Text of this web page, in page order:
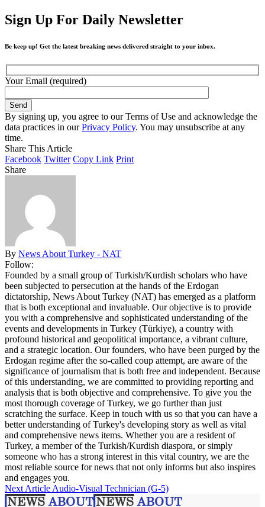
Sign Up For Daily Newsletter
Be keep up! Get the latest breaking news delivered straight to your inbox.
Your Email (required)
By signing up, you agree to our Terms of Use and acknowledge the
data practices in ourPrivacy Policy. You may unsubscribe at any
time.
Share This Article
Facebook Twitter Copy Link Print
Share
By News About Turkey - NAT
Follow:
Founded by a small group of Turkish/Kurdish scholars who have
been subjected to persecution at the hands of the Erdogan
dictatorship, News About Turkey (NAT) has emerged as a platform
that is both exceptional and invaluable. Our objective is to provide
you with a comprehensive and sophisticated understanding of the
events and developments in Turkey (Türkiye), a country with
profound historical and geopolitical importance, a vibrant culture,
and a strategic location. Our founders, who have been purged by the
Erdogan regime after the so-called coup attempt, are aware of the
significance of journalism that is both free and independent. Because
of this understanding, we are committed to providing reporting and
analysis that is both objective and comprehensive. To give you the
most thorough coverage of Turkey, we go further than just
scratching the surface. Keep in touch with us so that you can have a
better understanding of Turkey's developing story as well as vital
and comprehensive news items. Whether you are a resident of
Turkey, a member of the Turkish/Kurdish diaspora, or simply
someone who has a strong interest in this vital country, we are the
most reliable source for news that not only informs but also inspires
and engages you.
Next Article Audio-Visual Technician (G-5)